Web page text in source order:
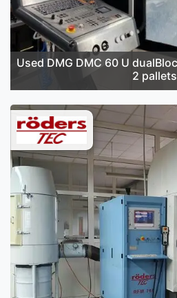
Used DMG DMC 60 U
2 pallets